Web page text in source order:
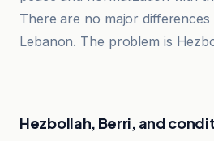
There are no major
Lebanon. The problem is
Hezbollah, Berri, and